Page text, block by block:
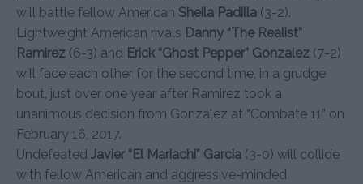
will battle fellow American Sheila Padilla (3-2).
Lightweight American rivals Danny “The Realist”
Ramirez (6-3) and Erick “Ghost Pepper” Gonzalez (7-2)
will face each other for the second time, in a grudge
bout, just over one year after Ramirez took a
unanimous decision from Gonzalez at “Combate 11” on
February 16, 2017.
Undefeated Javier “El Mariachi” Garcia (3-0) will collide
with fellow American and aggressive-minded